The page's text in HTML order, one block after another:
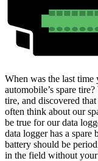
When was the last time
automobile’s spare
tire, and discovered
often think about our
be true for our data
data logger has a
battery should be
in the field without your